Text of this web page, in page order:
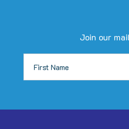
Join our